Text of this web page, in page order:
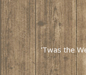
'Twas the